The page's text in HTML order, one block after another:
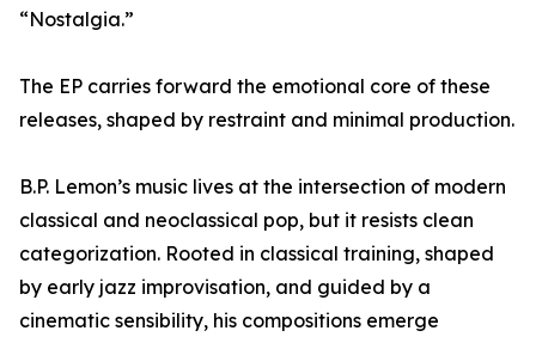
“Nostalgia.”
The EP carries forward the emotional core of these
releases, shaped by restraint and minimal production.
B.P. Lemon’s music lives at the intersection of modern
classical and neoclassical pop, but it resists clean
categorization. Rooted in classical training, shaped
by early jazz improvisation, and guided by a
cinematic sensibility, his compositions emerge